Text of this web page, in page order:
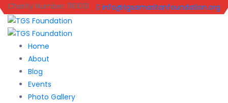
Charity Number: 1161031 info@tgsamaritanfoundation.org
Home
About
Blog
Events
Photo Gallery